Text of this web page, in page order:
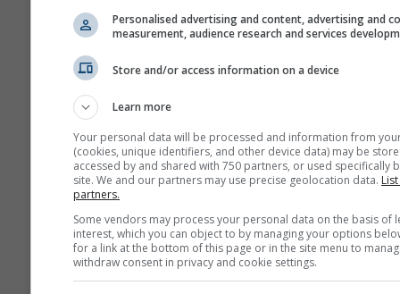
Stueve &
Personalised advertising and content, advertising and
measurement, audience research and services
Store and/or access information on a device
Learn more
Your personal data will be processed and information from
(cookies, unique identifiers, and other device data) may be
accessed by and shared with 750 partners, or used specifically
site. We and our partners may use precise geolocation data.
partners.
Some vendors may process your personal data on the basis of
interest, which you can object to by managing your options
for a link at the bottom of this page or in the site menu to
withdraw consent in privacy and cookie settings.